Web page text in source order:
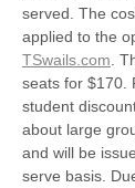
served. The
applied to the
TSwails.com .
seats for $170.
student
about large
and will be
serve basis.